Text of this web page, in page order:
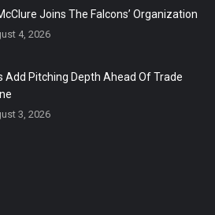
Joins The Falcons’ Organization
4, 2026
Add Pitching Depth Ahead Of Trade
3, 2026